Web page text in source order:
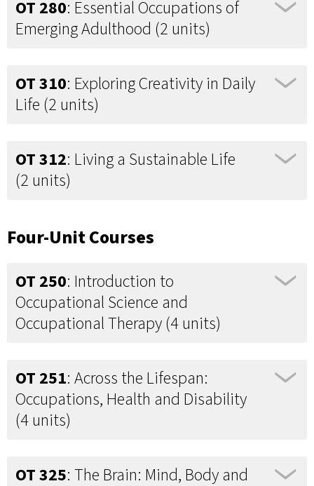
OT 280: Essential Occupations of
Emerging Adulthood (2 units)
OT 310: Exploring Creativity in Daily
Life (2 units)
OT 312: Living a Sustainable Life
(2 units)
Four-Unit Courses
OT 250: Introduction to
Occupational Science and
Occupational Therapy (4 units)
OT 251: Across the Lifespan:
Occupations, Health and Disability
(4 units)
OT 325: The Brain: Mind, Body and